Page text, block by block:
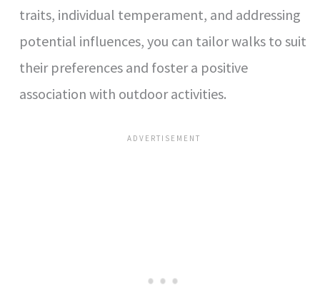
traits, individual temperament, and addressing
potential influences, you can tailor walks to suit
their preferences and foster a positive
association with outdoor activities.